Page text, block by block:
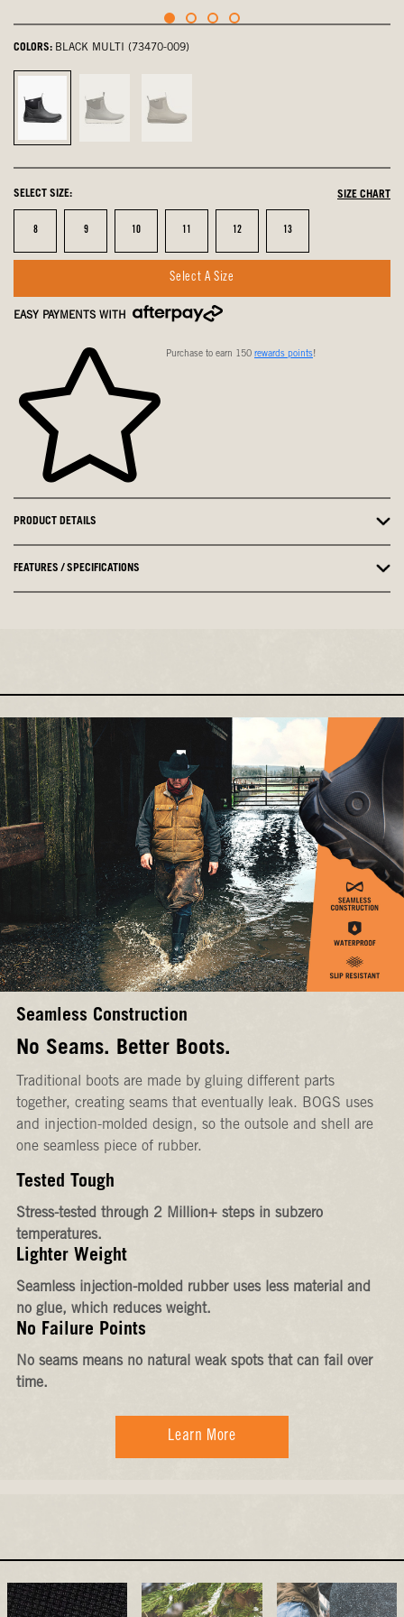
COLORS: BLACK MULTI (73470-009)
Black
Multi,
Gray
Taupe
SELECT SIZE: SIZE CHART
Size
8 Size
9 Size
10 Size
11 Size
12 Size
13
Select A Size
EASY PAYMENTS WITH
Purchase to earn 150 rewards points!
PRODUCT DETAILS
FEATURES / SPECIFICATIONS
Seamless Construction
No Seams. Better Boots.
Traditional boots are made by gluing different parts
together, creating seams that eventually leak. BOGS uses
and injection-molded design, so the outsole and shell are
one seamless piece of rubber.
Tested Tough
Stress-tested through 2 Million+ steps in subzero
temperatures.
Lighter Weight
Seamless injection-molded rubber uses less material and
no glue, which reduces weight.
No Failure Points
No seams means no natural weak spots that can fail over
time.
Learn More